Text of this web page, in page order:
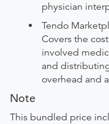
physician
Tendo
Covers the
involved
and
overhead and
Note
This bundled price